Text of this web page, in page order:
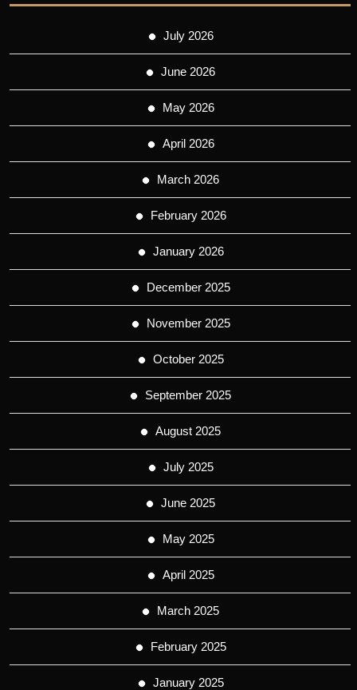
July 2026
June 2026
May 2026
April 2026
March 2026
February 2026
January 2026
December 2025
November 2025
October 2025
September 2025
August 2025
July 2025
June 2025
May 2025
April 2025
March 2025
February 2025
January 2025